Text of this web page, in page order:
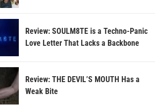
Review: SOULM8TE is a Techno-Panic
Love Letter That Lacks a Backbone
Review: THE DEVIL’S MOUTH Has a
Weak Bite